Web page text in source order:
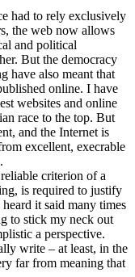
had to rely exclusively
the web now allows
and political
But the democracy
have also meant that
online. I have
websites and online
race to the top. But
and the Internet is
excellent, execrable
criterion of a
is required to justify
it said many times
to stick my neck out
a perspective.
write – at least, in the
far from meaning that